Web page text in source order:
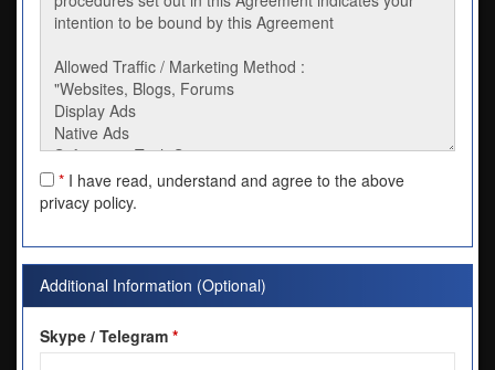
* I have read, understand and agree to the above
privacy policy.
Additional Information (Optional)
Skype / Telegram *